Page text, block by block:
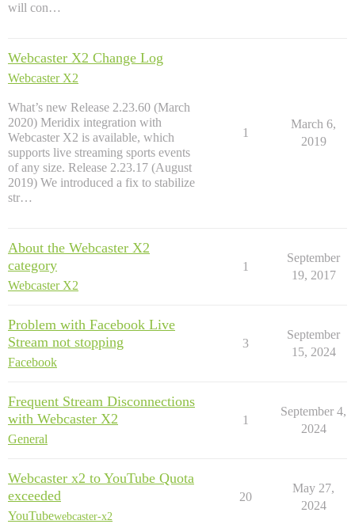
will con…
Webcaster X2 Change Log
Webcaster X2
What’s new Release 2.23.60 (March
2020) Meridix integration with
Webcaster X2 is available, which
supports live streaming sports events
of any size. Release 2.23.17 (August
2019) We introduced a fix to stabilize
str…
1
March 6,
2019
About the Webcaster X2
category
Webcaster X2
1
September
19, 2017
Problem with Facebook Live
Stream not stopping
Facebook
3
September
15, 2024
Frequent Stream Disconnections
with Webcaster X2
General
1
September 4,
2024
Webcaster x2 to YouTube Quota
exceeded
YouTubewebcaster-x2
20
May 27,
2024